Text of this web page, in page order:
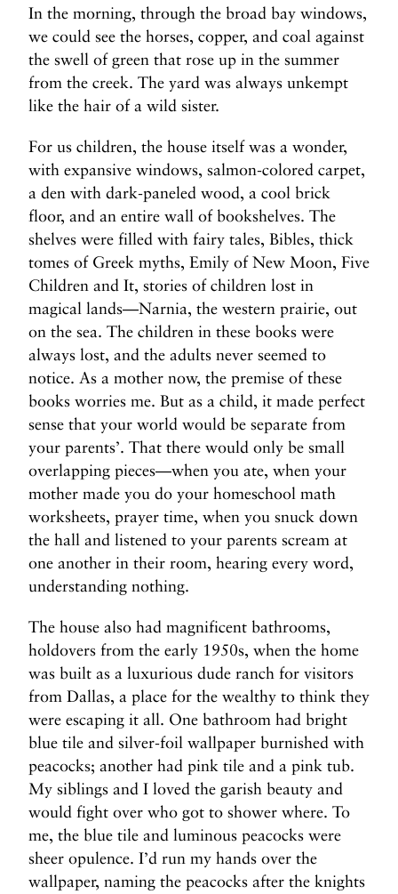
In the morning, through the broad bay windows,
we could see the horses, copper, and coal against
the swell of green that rose up in the summer
from the creek. The yard was always unkempt
like the hair of a wild sister.
For us children, the house itself was a wonder,
with expansive windows, salmon-colored carpet,
a den with dark-paneled wood, a cool brick
floor, and an entire wall of bookshelves. The
shelves were filled with fairy tales, Bibles, thick
tomes of Greek myths, Emily of New Moon, Five
Children and It, stories of children lost in
magical lands—Narnia, the western prairie, out
on the sea. The children in these books were
always lost, and the adults never seemed to
notice. As a mother now, the premise of these
books worries me. But as a child, it made perfect
sense that your world would be separate from
your parents’. That there would only be small
overlapping pieces—when you ate, when your
mother made you do your homeschool math
worksheets, prayer time, when you snuck down
the hall and listened to your parents scream at
one another in their room, hearing every word,
understanding nothing.
The house also had magnificent bathrooms,
holdovers from the early 1950s, when the home
was built as a luxurious dude ranch for visitors
from Dallas, a place for the wealthy to think they
were escaping it all. One bathroom had bright
blue tile and silver-foil wallpaper burnished with
peacocks; another had pink tile and a pink tub.
My siblings and I loved the garish beauty and
would fight over who got to shower where. To
me, the blue tile and luminous peacocks were
sheer opulence. I’d run my hands over the
wallpaper, naming the peacocks after the knights